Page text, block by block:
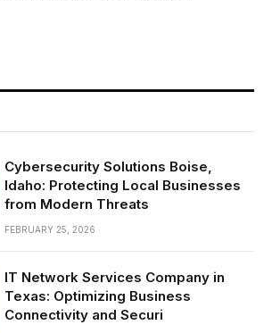
Cybersecurity Solutions Boise,
Idaho: Protecting Local Businesses
from Modern Threats
FEBRUARY 25, 2026
IT Network Services Company in
Texas: Optimizing Business
Connectivity and Securi